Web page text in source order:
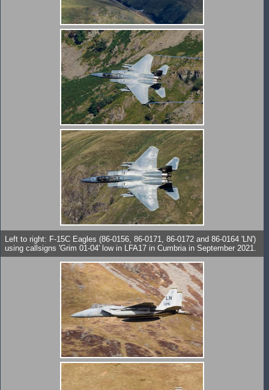
Left to right: F-15C Eagles (86-0156, 86-0171, 86-0172 and 86-0164 'LN')
using callsigns 'Grim 01-04' low in LFA17 in Cumbria in September 2021.